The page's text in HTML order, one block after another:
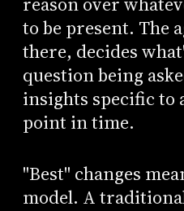
to be present. The
there, decides
question being
insights specific to
point in time.
"Best" changes
model. A